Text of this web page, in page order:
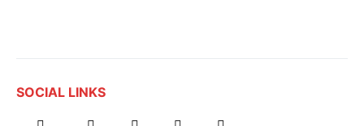
SOCIAL LINKS